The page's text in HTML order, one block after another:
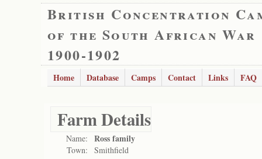
British Concentration
of the South African War
1900-1902
Home Database Camps Contact Links FAQ
Farm Details
Name: Ross family
Town: Smithfield